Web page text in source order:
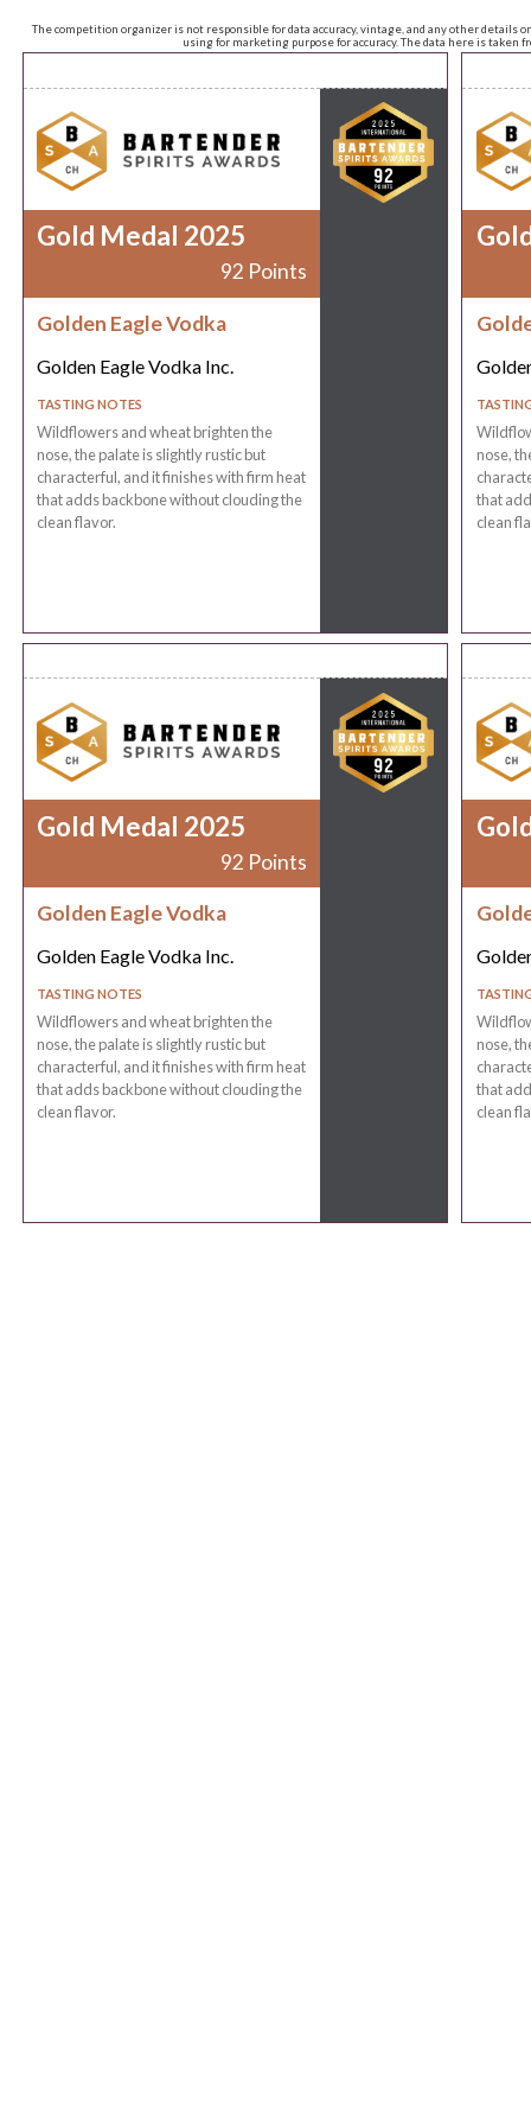
The competition organizer is not responsible for data accuracy, vintage, and any other
using for marketing purpose for accuracy. The data here is taken
Gold Medal 2025
92 Points
Golden Eagle Vodka
Golden Eagle Vodka Inc.
TASTING NOTES
Wildflowers and wheat brighten the
nose, the palate is slightly rustic but
characterful, and it finishes with firm heat
that adds backbone without clouding the
clean flavor.
nose,
that
clean
Gold Medal 2025
92 Points
Golden Eagle Vodka
Golden Eagle Vodka Inc.
TASTING NOTES
Wildflowers and wheat brighten the
nose, the palate is slightly rustic but
characterful, and it finishes with firm heat
that adds backbone without clouding the
clean flavor.
nose,
that
clean